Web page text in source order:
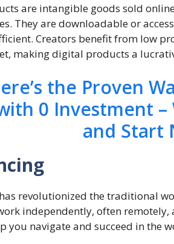
are intangible goods sold
They are downloadable or
Creators benefit from low
making digital products a
the Proven
0 Investment –
and Start
revolutionized the traditional
independently, often remotely,
you navigate and succeed in the